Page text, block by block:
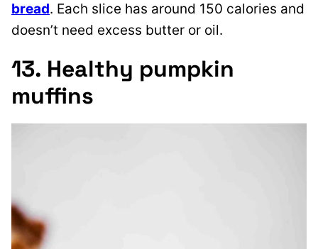
bread. Each slice has around 150 calories and
doesn’t need excess butter or oil.
13. Healthy pumpkin
muffins